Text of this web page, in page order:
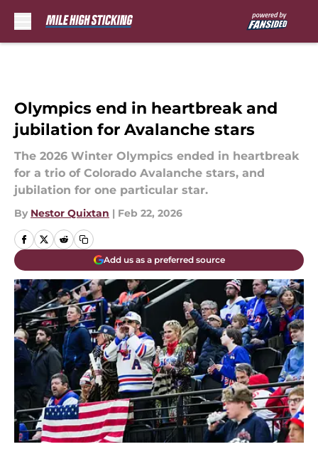
Olympics end in heartbreak and
jubilation for Avalanche stars
The 2026 Winter Olympics ended in heartbreak
for a trio of Colorado Avalanche stars, and
jubilation for one particular star.
By Nestor Quixtan | Feb 22, 2026
Add us as a preferred source